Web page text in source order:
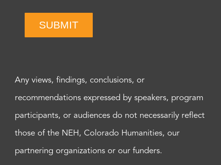
SUBMIT
Any views, findings, conclusions, or
recommendations expressed by speakers, program
participants, or audiences do not necessarily reflect
those of the NEH, Colorado Humanities, our
partnering organizations or our funders.